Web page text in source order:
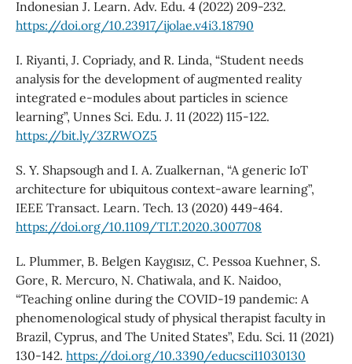
Indonesian J. Learn. Adv. Edu. 4 (2022) 209-232.
https://doi.org/10.23917/ijolae.v4i3.18790
I. Riyanti, J. Copriady, and R. Linda, “Student needs
analysis for the development of augmented reality
integrated e-modules about particles in science
learning”, Unnes Sci. Edu. J. 11 (2022) 115-122.
https://bit.ly/3ZRWOZ5
S. Y. Shapsough and I. A. Zualkernan, “A generic IoT
architecture for ubiquitous context-aware learning”,
IEEE Transact. Learn. Tech. 13 (2020) 449-464.
https://doi.org/10.1109/TLT.2020.3007708
L. Plummer, B. Belgen Kaygısız, C. Pessoa Kuehner, S.
Gore, R. Mercuro, N. Chatiwala, and K. Naidoo,
“Teaching online during the COVID-19 pandemic: A
phenomenological study of physical therapist faculty in
Brazil, Cyprus, and The United States”, Edu. Sci. 11 (2021)
130-142. https://doi.org/10.3390/educsci11030130